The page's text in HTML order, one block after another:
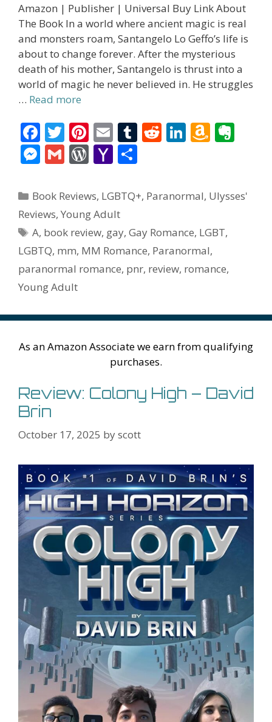
Amazon | Publisher | Universal Buy Link About
The Book In a world where ancient magic is real
and monsters roam, Santangelo Lo Geffo’s life is
about to change forever. After the mysterious
death of his mother, Santangelo is thrust into a
world of magic he never believed in. He struggles
… Read more
F
ac
e
b
o
o
k
T
w
itt
er
Pi
nt
er
e
st
E
m
ai
l
T
bl
r
R
di
Li
e
n
A
o
n
W
is
h
n
M
ss
e
n
g
er
G
ai
l
W
d
Pr
e
ss
Y
h
o
o
M
ai
ar
Categories
Book Reviews, LGBTQ+, Paranormal, Ulysses'
Reviews, Young Adult
Tags
A, book review, gay,Gay Romance, LGBT,
LGBTQ, mm, MM Romance, Paranormal,
paranormal romance, pnr, review, romance,
Young Adult
As an Amazon Associate we earn from qualifying
purchases.
Review: Colony High – David
Brin
October 17, 2025 byscott